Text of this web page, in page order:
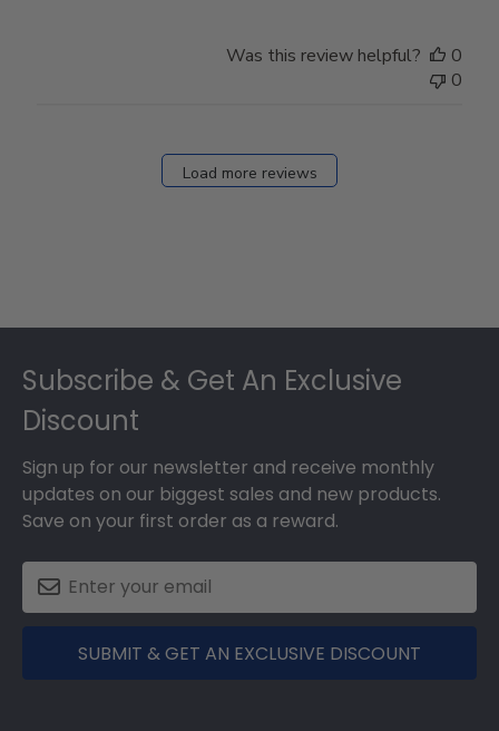
Was this review helpful?
0
0
Load more reviews
Subscribe & Get An Exclusive
Discount
Sign up for our newsletter and receive monthly
updates on our biggest sales and new products.
Save on your first order as a reward.
SUBMIT & GET AN EXCLUSIVE DISCOUNT